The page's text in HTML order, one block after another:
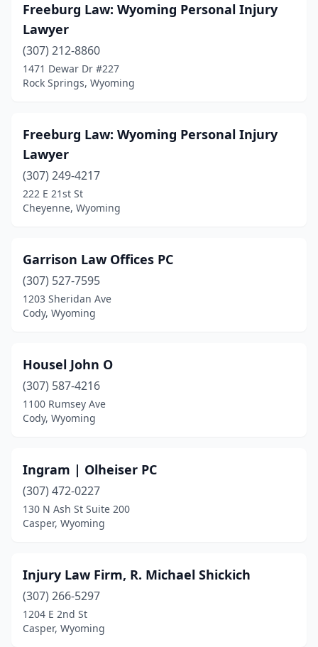
Freeburg Law: Wyoming Personal Injury
Lawyer
(307) 212-8860
1471 Dewar Dr #227
Rock Springs, Wyoming
Freeburg Law: Wyoming Personal Injury
Lawyer
(307) 249-4217
222 E 21st St
Cheyenne, Wyoming
Garrison Law Offices PC
(307) 527-7595
1203 Sheridan Ave
Cody, Wyoming
Housel John O
(307) 587-4216
1100 Rumsey Ave
Cody, Wyoming
Ingram | Olheiser PC
(307) 472-0227
130 N Ash St Suite 200
Casper, Wyoming
Injury Law Firm, R. Michael Shickich
(307) 266-5297
1204 E 2nd St
Casper, Wyoming